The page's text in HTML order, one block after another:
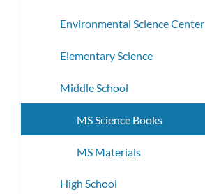
Environmental Science Center
Elementary Science
Middle School
MS Science Books
MS Materials
High School